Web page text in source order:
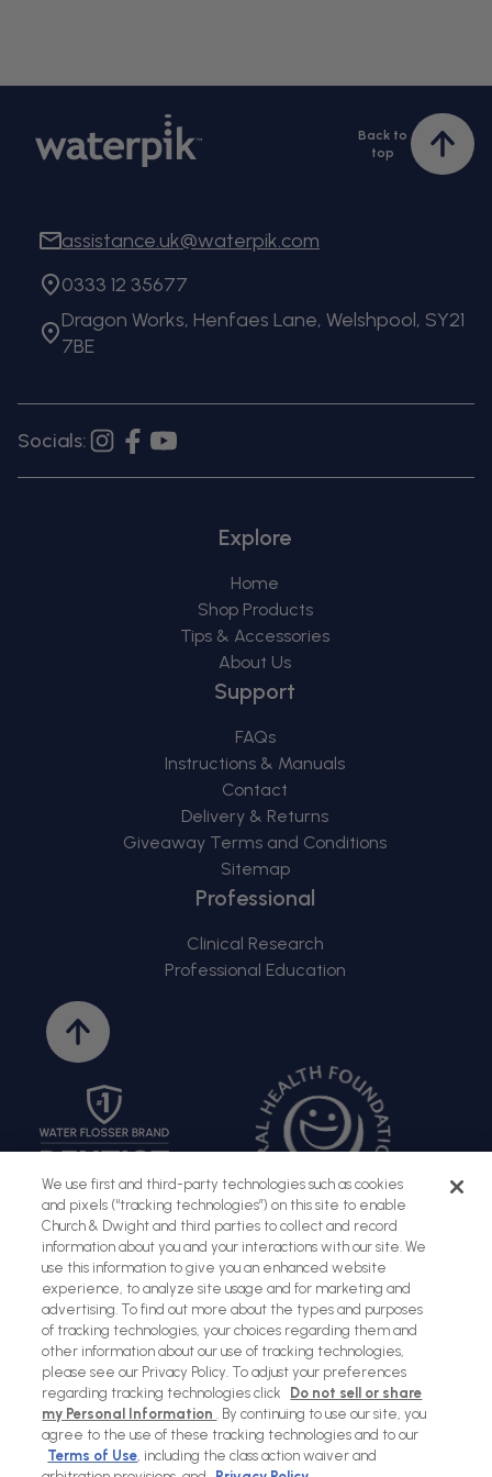
Back to
top
to
assistance.uk@waterpik.com
0333 12 35677
Dragon Works, Henfaes Lane, Welshpool, SY21
7BE
Socials: Instagram
FacebookYouTube
Explore
Home
Shop Products
Tips & Accessories
About Us
Support
FAQs
Instructions & Manuals
Contact
Delivery & Returns
Giveaway Terms and Conditions
Sitemap
Professional
Clinical Research
Professional Education
Back
to
top
Sitemap Terms of Use Privacy Policy Social Privacy Policy
Cookies Policy
Payment
methods
We use first and third-party technologies such as cookies
and pixels (“tracking technologies”) on this site to enable
Church & Dwight and third parties to collect and record
information about you and your interactions with our site. We
use this information to give you an enhanced website
experience, to analyze site usage and for marketing and
advertising. To find out more about the types and purposes
of tracking technologies, your choices regarding them and
other information about our use of tracking technologies,
please see our Privacy Policy. To adjust your preferences
regarding tracking technologies click
Do not sell or share
my Personal Information. By continuing to use our site, you
agree to the use of these tracking technologies and to our
Terms of Use, including the class action waiver and